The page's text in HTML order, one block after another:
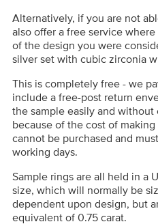
Alternatively, if you are not
also offer a free service
of the design you were
silver set with cubic zirconia
This is completely free - we
include a free-post return
the sample easily and
because of the cost of
cannot be purchased and
working days.
Sample rings are all held in a
size, which will normally be
dependent upon design, but
equivalent of 0.75 carat.